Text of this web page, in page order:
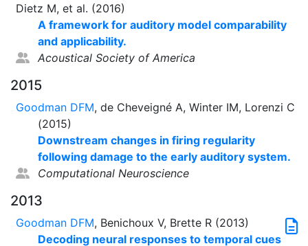
Dietz M, et al. (2016)
A framework for auditory model comparability
and applicability.
Acoustical Society of America
2015
Goodman DFM, de Cheveigné A, Winter IM, Lorenzi C
(2015)
Downstream changes in firing regularity
following damage to the early auditory system.
Computational Neuroscience
2013
Goodman DFM, Benichoux V, Brette R (2013)
Decoding neural responses to temporal cues